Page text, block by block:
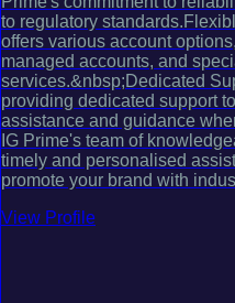
to regulatory
offers various account
managed accounts, and
services.&nbsp;Dedicated
providing dedicated support
assistance and guidance
IG Prime's team of
timely and personalised
promote your brand with
View Profile